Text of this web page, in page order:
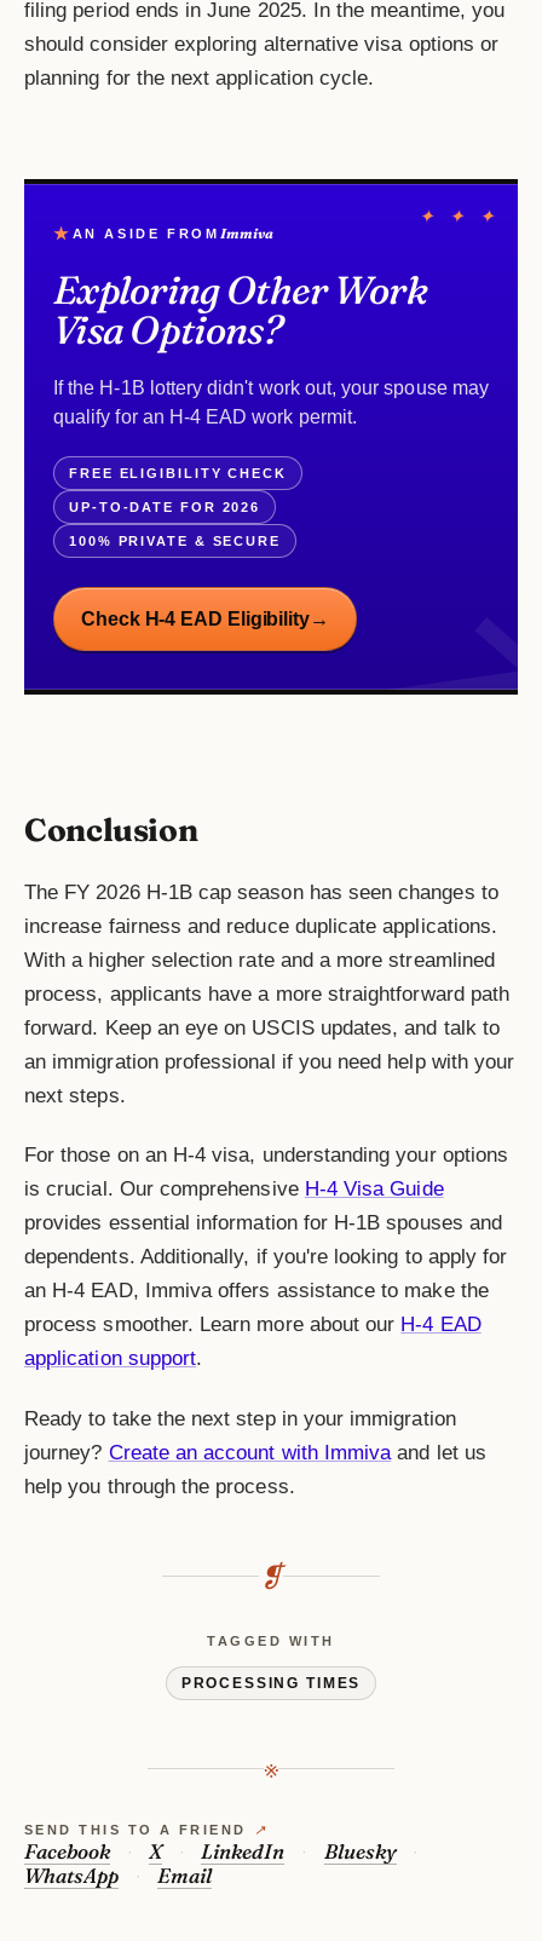
filing period ends in June 2025. In the meantime, you
should consider exploring alternative visa options or
planning for the next application cycle.
✦ ✦ ✦
★ AN ASIDE FROM Immiva
Exploring Other Work
Visa Options?
If the H-1B lottery didn't work out, your spouse may
qualify for an H-4 EAD work permit.
FREE ELIGIBILITY CHECK
UP-TO-DATE FOR 2026
100% PRIVATE & SECURE
Check H-4 EAD Eligibility→
Conclusion
The FY 2026 H-1B cap season has seen changes to
increase fairness and reduce duplicate applications.
With a higher selection rate and a more streamlined
process, applicants have a more straightforward path
forward. Keep an eye on USCIS updates, and talk to
an immigration professional if you need help with your
next steps.
For those on an H-4 visa, understanding your options
is crucial. Our comprehensive H-4 Visa Guide
provides essential information for H-1B spouses and
dependents. Additionally, if you're looking to apply for
an H-4 EAD, Immiva offers assistance to make the
process smoother. Learn more about our H-4 EAD
application support.
Ready to take the next step in your immigration
journey? Create an account with Immiva and let us
help you through the process.
❡
TAGGED WITH
PROCESSING TIMES
※
SEND THIS TO A FRIEND ↗
Facebook X LinkedIn
Bluesky
WhatsApp
Email